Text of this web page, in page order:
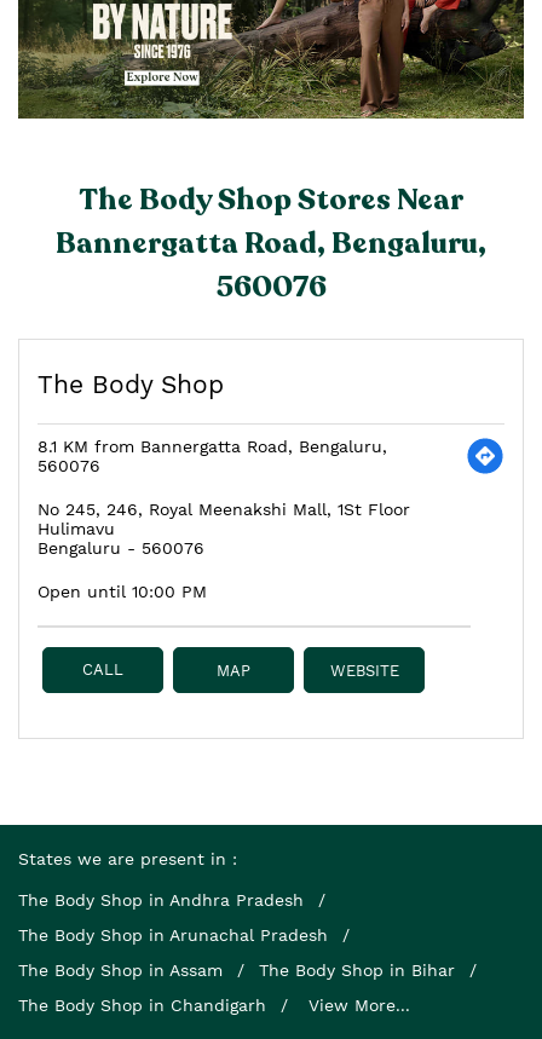
The Body Shop Stores Near
Bannergatta Road, Bengaluru,
560076
The Body Shop
8.1 KM from Bannergatta Road, Bengaluru,
560076
No 245, 246, Royal Meenakshi Mall, 1St Floor
Hulimavu
Bengaluru - 560076
Open until 10:00 PM
CALL MAP WEBSITE
States we are present in
The Body Shop in Andhra Pradesh
The Body Shop in Arunachal Pradesh
The Body Shop in Assam
The Body Shop in Bihar
The Body Shop in Chandigarh
View More...